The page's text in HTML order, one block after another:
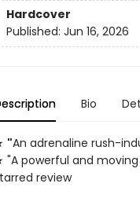
Hardcover
Published: Jun 16, 2026
Bio
"An adrenaline rush-
"A powerful and
review